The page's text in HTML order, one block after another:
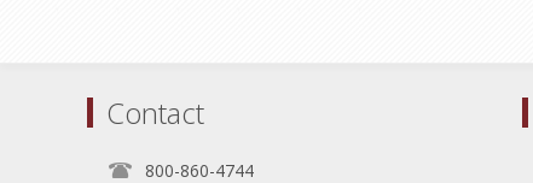
Contact
800-860-4744